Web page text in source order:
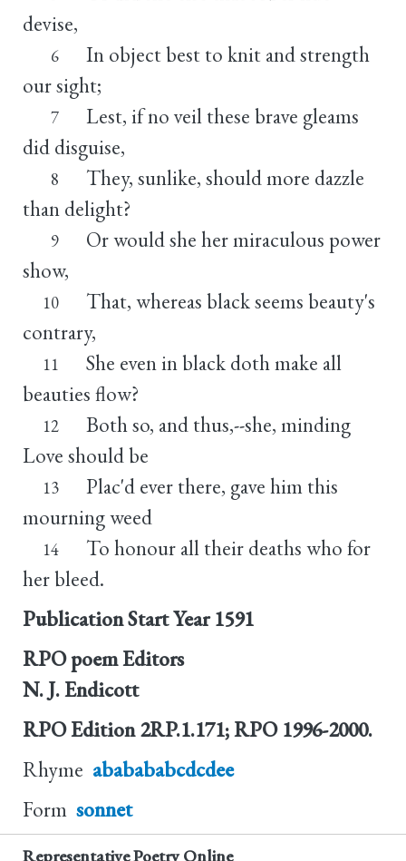
devise,
6
In object best to knit and strength
our sight;
7
Lest, if no veil these brave gleams
did disguise,
8
They, sunlike, should more dazzle
than delight?
9
Or would she her miraculous power
show,
10
That, whereas black seems beauty's
contrary,
11
She even in black doth make all
beauties flow?
12
Both so, and thus,--she, minding
Love should be
13
Plac'd ever there, gave him this
mourning weed
14
To honour all their deaths who for
her bleed.
Publication Start Year 1591
RPO poem Editors
N. J. Endicott
RPO Edition 2RP.1.171; RPO 1996-2000.
Rhyme ababababcdcdee
Form sonnet
Representative Poetry Online